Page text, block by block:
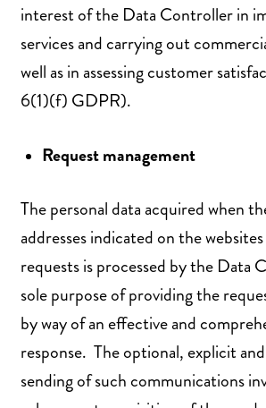
interest of the Data Controller in
services and carrying out
well as in assessing customer
6(1)(f) GDPR).
Request management
The personal data acquired when
addresses indicated on the
requests is processed by the Data
sole purpose of providing the
by way of an effective and
response. The optional, explicit
sending of such communications